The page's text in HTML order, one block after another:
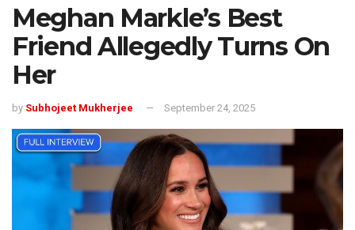
Meghan Markle’s Best
Friend Allegedly Turns On
Her
by Subhojeet Mukherjee September 24, 2025